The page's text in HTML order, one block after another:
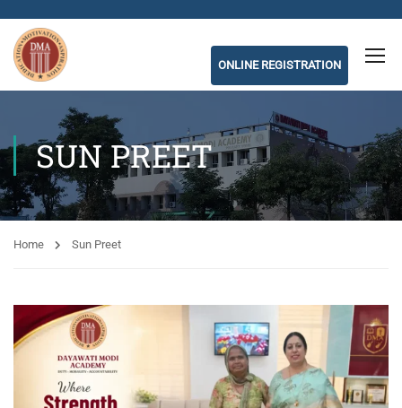
ONLINE REGISTRATION
SUN PREET
Home Sun Preet